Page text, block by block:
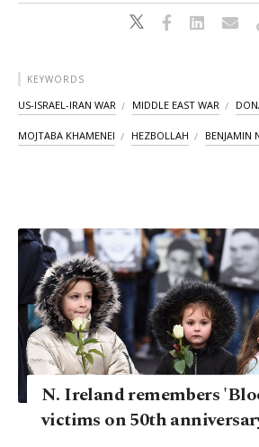
KEYWORDS
US-ISRAEL-IRAN WAR MIDDLE EAST WAR
MOJTABA KHAMENEI HEZBOLLAH BENJAMIN
N. Ireland remembers
victims on 50th